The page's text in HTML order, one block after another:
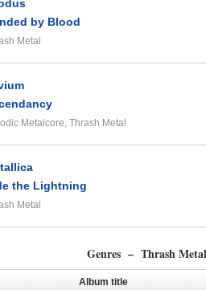
by Blood
Metal
Metalcore, Thrash Metal
the Lightning
Metal
Genres – Thrash
Album title